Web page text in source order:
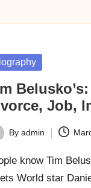
Job,
By admin
know Tim
World star